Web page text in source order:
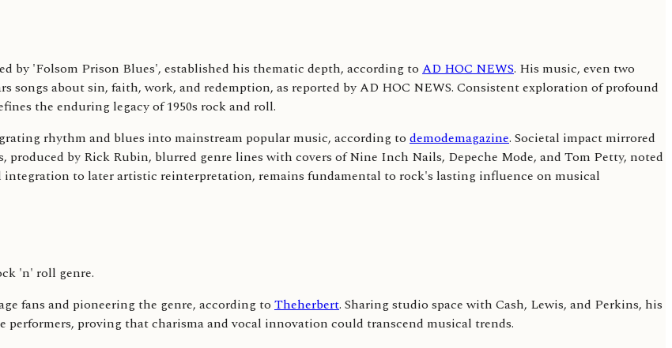
by 'Folsom Prison Blues', established his thematic depth, according to AD HOC NEWS. His music, even two
songs about sin, faith, work, and redemption, as reported by AD HOC NEWS. Consistent exploration of profound
the enduring legacy of 1950s rock and roll.
rhythm and blues into mainstream popular music, according to demodemagazine. Societal impact mirrored
by Rick Rubin, blurred genre lines with covers of Nine Inch Nails, Depeche Mode, and Tom Petty, noted
to later artistic reinterpretation, remains fundamental to rock's lasting influence on musical
'n' roll genre.
fans and pioneering the genre, according to Theherbert. Sharing studio space with Cash, Lewis, and Perkins, his
proving that charisma and vocal innovation could transcend musical trends.